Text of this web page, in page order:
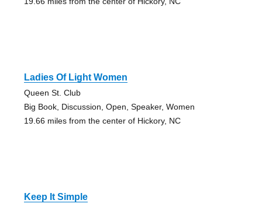
Ladies Of Light Women
Queen St. Club
Big Book, Discussion, Open, Speaker, Women
19.66 miles from the center of Hickory, NC
Keep It Simple